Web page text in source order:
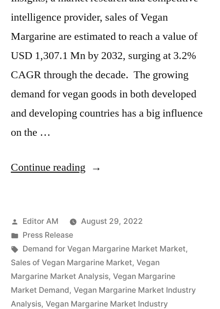
intelligence provider, sales of Vegan
Margarine are estimated to reach a value of
USD 1,307.1 Mn by 2032, surging at 3.2%
CAGR through the decade. The growing
demand for vegan goods in both developed
and developing countries has a big influence
on the …
Continue reading “Vegan
Is
Thriving
With
Rising
Latest
Posted
by
Editor AM
August 29, 2022
Posted
in
Press Release
Tags:
Demand for Vegan Margarine Market Market,
Sales of Vegan Margarine Market, Vegan
Margarine Market Analysis, Vegan Margarine
Market Demand, Vegan Margarine Market Industry
Analysis, Vegan Margarine Market Industry